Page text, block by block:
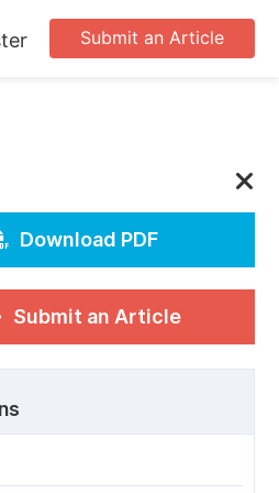
Submit an Article
Download PDF
Submit an Article